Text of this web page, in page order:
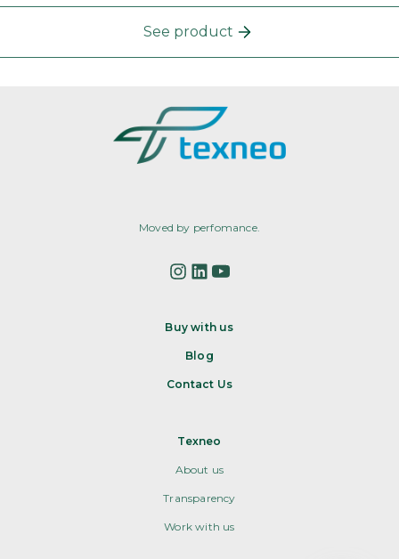
See product
Moved by perfomance.
Buy with us
Blog
Contact Us
Texneo
About us
Transparency
Work with us